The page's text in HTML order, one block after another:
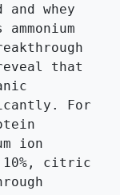
whey
that
For
ion
10%, citric